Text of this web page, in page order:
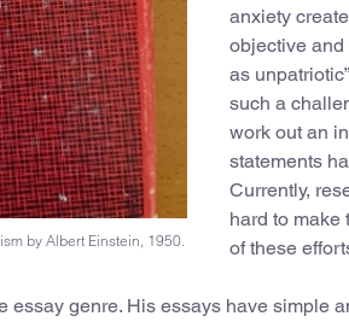
by Albert Einstein, 1950.
anxiety
objective and
as
such a
work out an
statements
Currently,
hard to make
of these
essay genre. His essays have simple